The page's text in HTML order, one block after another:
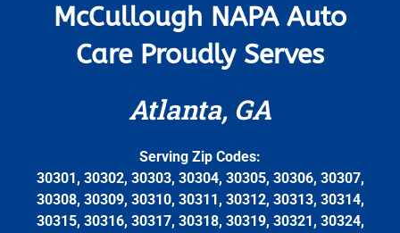
McCullough NAPA Auto
Care Proudly Serves
Atlanta, GA
Serving Zip Codes:
30301, 30302, 30303, 30304, 30305, 30306, 30307,
30308, 30309, 30310, 30311, 30312, 30313, 30314,
30315, 30316, 30317, 30318, 30319, 30321, 30324,